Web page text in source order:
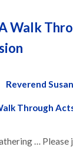
Walk
Reverend
Through
… Please